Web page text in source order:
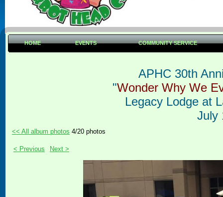
HOME EVENTS COMMUNITY SERVICE
APHC 30th
"Wonder Why We
Legacy Lodge at
July
<< All album photos 4/20 photos
< Previous Next >